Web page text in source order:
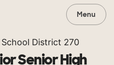
Menu
District 270
Senior High